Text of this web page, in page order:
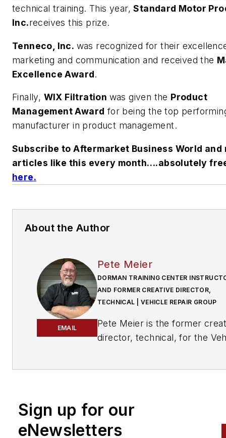
technical training. This year,Standard Motor
Inc.receives this prize.
Tenneco, Inc. was recognized for their
marketing and communication and received the
Excellence Award.
Finally, WIX Filtration was given the Product
Management Award for being the top
manufacturer in product management.
Subscribe to Aftermarket Business World and
articles like this every month….absolutely
here.
About the Author
EMAIL
Pete Meier
DORMAN TRAINING CENTER
AND FORMER CREATIVE DIRECTOR,
TECHNICAL | VEHICLE REPAIR GROUP
Pete Meier is the former
director, technical, for the
experience as a technician
educator, covering a wide
Sign up for our
eNewsletters